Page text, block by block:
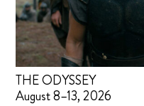
THE ODYSSEY
August 8–13, 2026